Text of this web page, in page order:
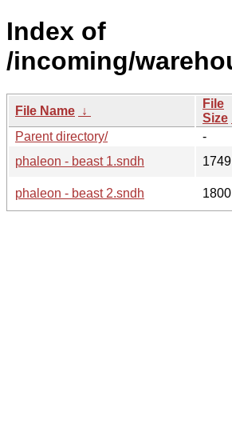
Index of
/incoming/
File Name ↓
File
Size
Parent directory/
-
phaleon - beast 1.sndh
1749
phaleon - beast 2.sndh
1800